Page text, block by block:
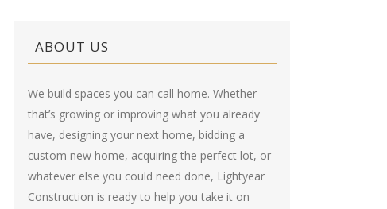
ABOUT US
We build spaces you can call home. Whether
that’s growing or improving what you already
have, designing your next home, bidding a
custom new home, acquiring the perfect lot, or
whatever else you could need done, Lightyear
Construction is ready to help you take it on